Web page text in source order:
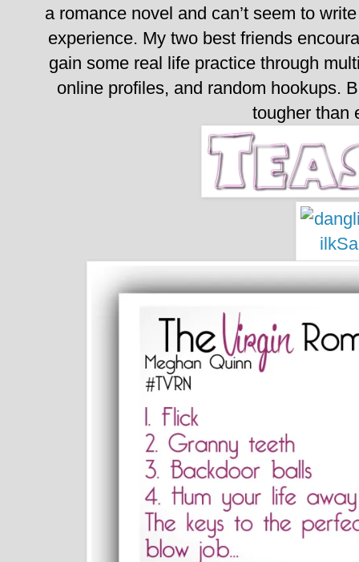
a romance novel and can’t seem to
experience. My two best friends
gain some real life practice through
online profiles, and random hookups.
tougher